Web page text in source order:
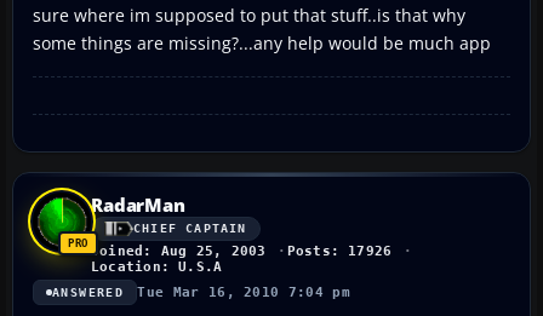
sure where im supposed to put that stuff..is that why
some things are missing?...any help would be much app
RadarMan
CHIEF CAPTAIN
Joined: Aug 25, 2003
Posts: 17926
Location: U.S.A
ANSWERED Tue Mar 16, 2010 7:04 pm